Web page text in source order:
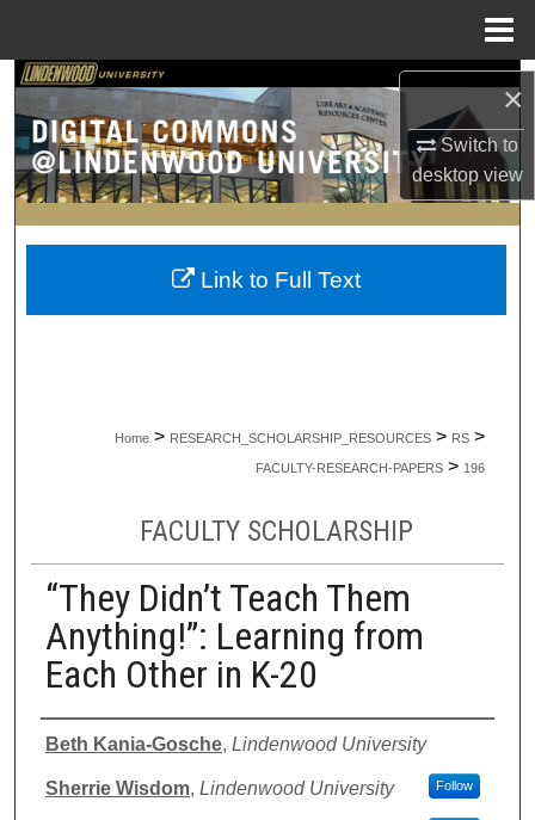
×
Switch to
desktopview
Search
Browse Collections
My Account
About
Home > RESEARCH_SCHOLARSHIP_RESOURCES > RS >
FACULTY-RESEARCH-PAPERS > 196
FACULTY SCHOLARSHIP
“They Didn’t Teach Them
Anything!”: Learning from
Each Other in K-20
Authors
Beth Kania-Gosche, Lindenwood University
Sherrie Wisdom, Lindenwood University Follow
Link to Full Text